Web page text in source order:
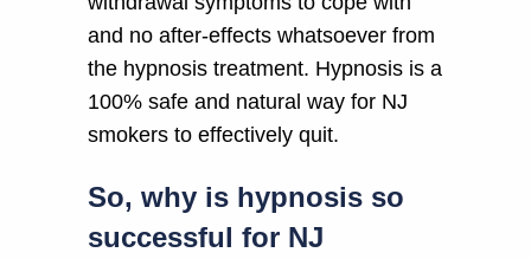
and no after-effects whatsoever from
the hypnosis treatment. Hypnosis is a
100% safe and natural way for NJ
smokers to effectively quit.
So, why is hypnosis so
successful for NJ